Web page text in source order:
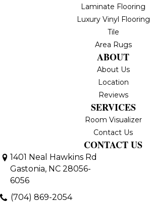
Laminate Flooring
Luxury Vinyl Flooring
Tile
Area Rugs
ABOUT
About Us
Location
Reviews
SERVICES
Room Visualizer
Contact Us
CONTACT US
1401 Neal Hawkins Rd
Gastonia, NC 28056-
6056
(704) 869-2054